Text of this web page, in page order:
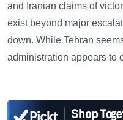
and Iranian claims of
exist beyond major
down. While Tehran
administration appears to